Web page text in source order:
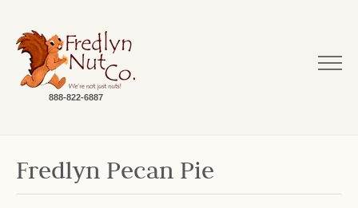
888-822-6887
Fredlyn Pecan Pie